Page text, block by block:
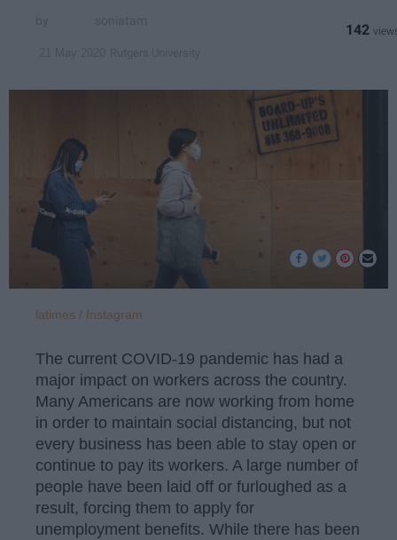
142
latimes / Instagram
The current COVID-19 pandemic has had a
major impact on workers across the country.
Many Americans are now working from home
in order to maintain social distancing, but not
every business has been able to stay open or
continue to pay its workers. A large number of
people have been laid off or furloughed as a
result, forcing them to apply for
unemployment benefits. While there has been